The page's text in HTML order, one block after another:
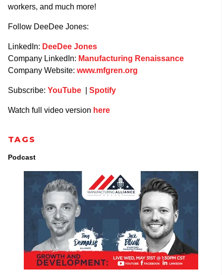
workers, and much more!
Follow DeeDee Jones:
LinkedIn: DeeDee Jones
Company LinkedIn: Manufacturing Renaissance
Company Website: www.mfgren.org
Subscribe: YouTube Spotify
Watch full video version here
TAGS
Podcast